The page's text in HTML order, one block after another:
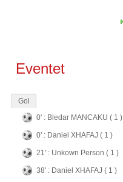
Eventet
Gol
0' : Bledar MANCAKU ( 1 )
0' : Daniel XHAFAJ ( 1 )
21' : Unkown Person ( 1 )
38' : Daniel XHAFAJ ( 1 )